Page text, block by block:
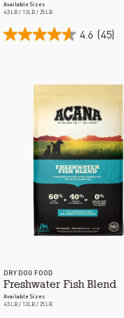
Available Sizes
4.5LB / 13LB / 25LB
4.6 (45)
DRY DOG FOOD
Freshwater Fish Blend
Available Sizes
4.5LB / 13LB / 25LB